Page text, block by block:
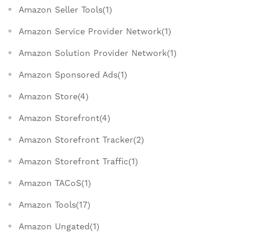
Amazon Seller Tools(1)
Amazon Service Provider Network(1)
Amazon Solution Provider Network(1)
Amazon Sponsored Ads(1)
Amazon Store(4)
Amazon Storefront(4)
Amazon Storefront Tracker(2)
Amazon Storefront Traffic(1)
Amazon TACoS(1)
Amazon Tools(17)
Amazon Ungated(1)